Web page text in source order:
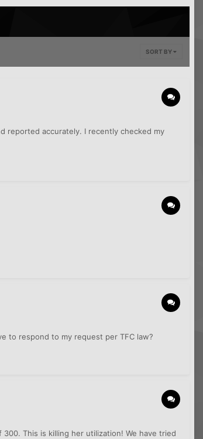
SORT BY
reported accurately. I recently checked my
to respond to my request per TFC law?
This is killing her utilization! We have tried